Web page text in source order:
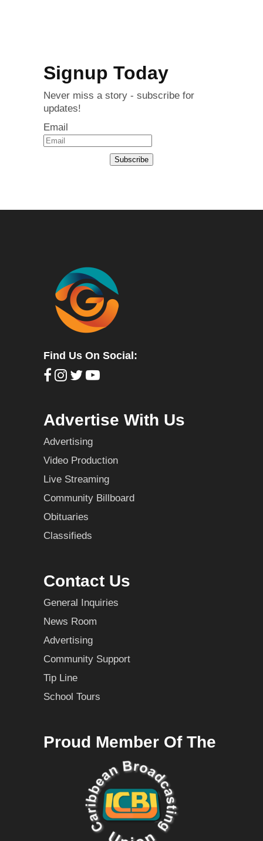
Signup Today
Never miss a story - subscribe for
updates!
Email
Subscribe
Find Us On Social:
Advertise With Us
Advertising
Video Production
Live Streaming
Community Billboard
Obituaries
Classifieds
Contact Us
General Inquiries
News Room
Advertising
Community Support
Tip Line
School Tours
Proud Member Of The